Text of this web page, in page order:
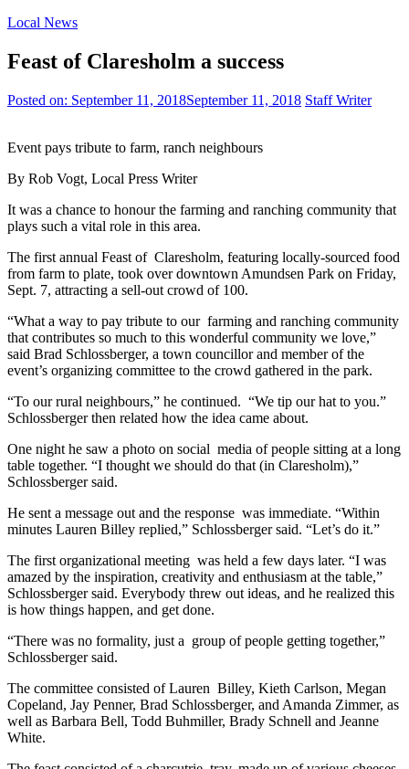
Local News
Feast of Claresholm a success
Posted on: September 11, 2018September 11, 2018 Staff Writer
Event pays tribute to farm, ranch neighbours
By Rob Vogt, Local Press Writer
It was a chance to honour the farming and ranching community that
plays such a vital role in this area.
The first annual Feast of Claresholm, featuring locally-sourced food
from farm to plate, took over downtown Amundsen Park on Friday,
Sept. 7, attracting a sell-out crowd of 100.
“What a way to pay tribute to our farming and ranching community
that contributes so much to this wonderful community we love,”
said Brad Schlossberger, a town councillor and member of the
event’s organizing committee to the crowd gathered in the park.
“To our rural neighbours,” he continued. “We tip our hat to you.”
Schlossberger then related how the idea came about.
One night he saw a photo on social media of people sitting at a long
table together. “I thought we should do that (in Claresholm),”
Schlossberger said.
He sent a message out and the response was immediate. “Within
minutes Lauren Billey replied,” Schlossberger said. “Let’s do it.”
The first organizational meeting was held a few days later. “I was
amazed by the inspiration, creativity and enthusiasm at the table,”
Schlossberger said. Everybody threw out ideas, and he realized this
is how things happen, and get done.
“There was no formality, just a group of people getting together,”
Schlossberger said.
The committee consisted of Lauren Billey, Kieth Carlson, Megan
Copeland, Jay Penner, Brad Schlossberger, and Amanda Zimmer, as
well as Barbara Bell, Todd Buhmiller, Brady Schnell and Jeanne
White.